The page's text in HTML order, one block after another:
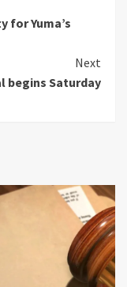
for Yuma’s
Next
begins Saturday